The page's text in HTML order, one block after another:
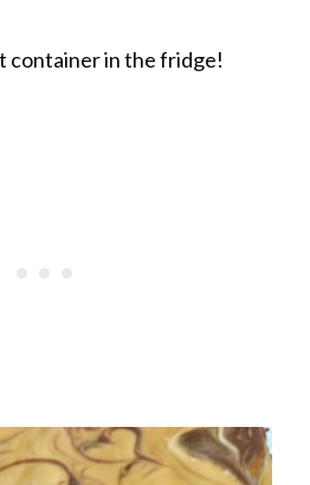
container in the fridge!